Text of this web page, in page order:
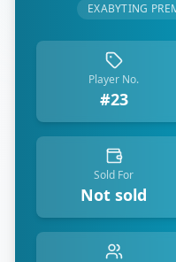
EXABYTING
Player No.
#23
Sold For
Not sold